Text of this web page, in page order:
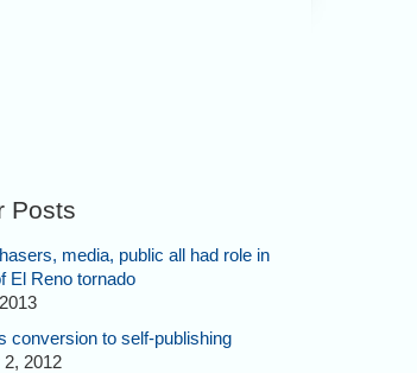
Posts
media, public all had role in
El Reno tornado
conversion to self-publishing
2012